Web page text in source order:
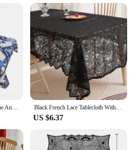
Mediterranean Tiles Navy Blue And White Pattern Tablecloth For Dining Bbq Picnic Coffee Desktop Decor Black French Lace Tablecloth With Phoenix Tail Pattern For Living Room And Dining Table Decoration
US $6.37